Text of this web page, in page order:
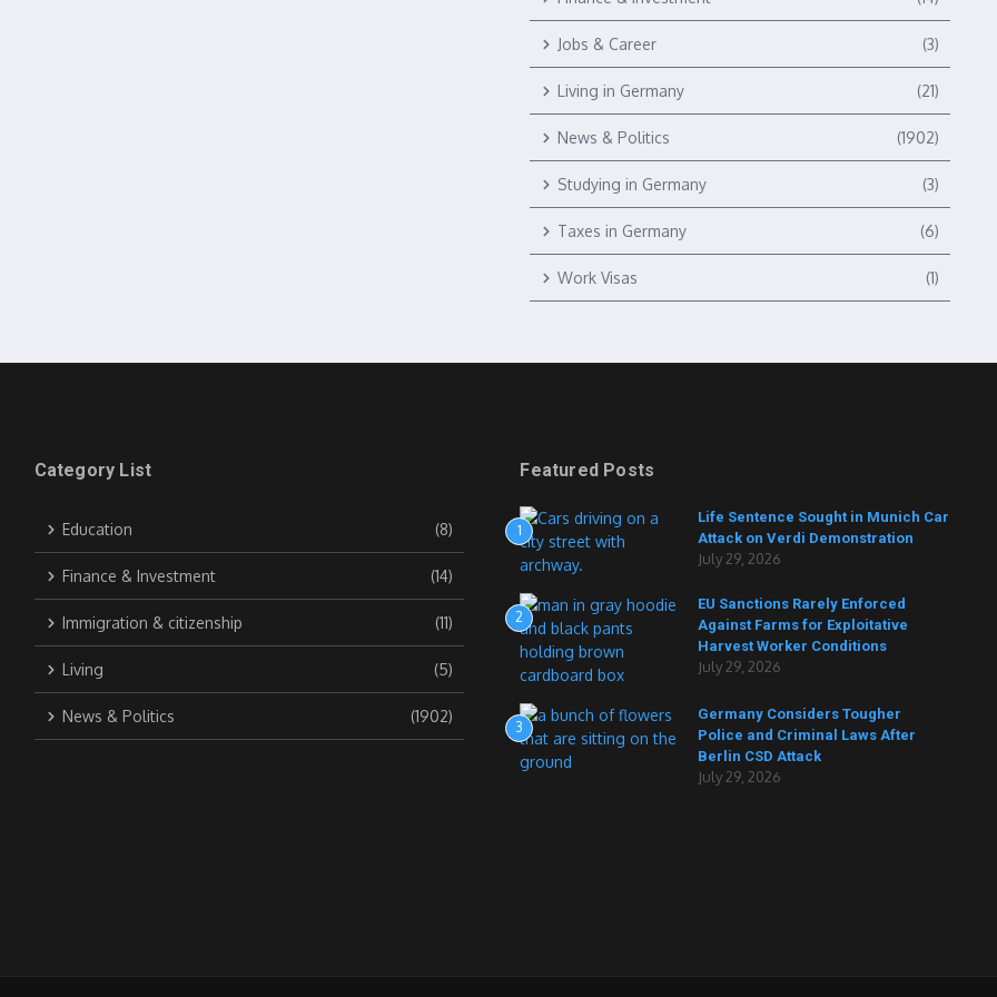
Jobs & Career (3)
Living in Germany (21)
News & Politics (1902)
Studying in Germany (3)
Taxes in Germany (6)
Work Visas (1)
Category List
Education (8)
Finance & Investment (14)
Immigration & citizenship (11)
Living (5)
News & Politics (1902)
Featured Posts
1
Life Sentence Sought in Munich Car
Attack on Verdi Demonstration
July 29, 2026
2
EU Sanctions Rarely Enforced
Against Farms for Exploitative
Harvest Worker Conditions
July 29, 2026
3
Germany Considers Tougher
Police and Criminal Laws After
Berlin CSD Attack
July 29, 2026